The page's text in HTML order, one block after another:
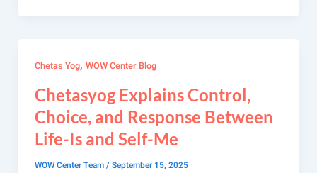
Chetas Yog, WOW Center Blog
Chetasyog Explains Control,
Choice, and Response Between
Life-Is and Self-Me
WOW Center Team/September 15, 2025